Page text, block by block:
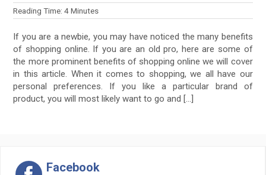
Reading Time:4 Minutes
If you are a newbie, you may have noticed the many benefits
of shopping online. If you are an old pro, here are some of
the more prominent benefits of shopping online we will cover
in this article. When it comes to shopping, we all have our
personal preferences. If you like a particular brand of
product, you will most likely want to go and […]
Facebook